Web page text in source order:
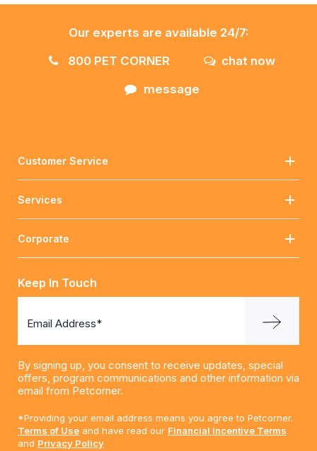
Our experts are available 24/7:
800 PET CORNER
chat now
message
Customer Service
Services
Corporate
Keep In Touch
Email Address*
By signing up, you consent to receive updates, special
offers, program communications and other information via
email from Petcorner.
*Providing your email address means you agree to Petcorner.
Terms of Use and have read our Financial Incentive Terms
and Privacy Policy